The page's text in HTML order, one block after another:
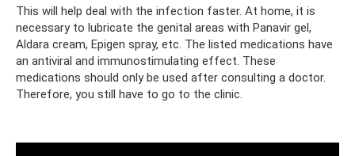
This will help deal with the infection faster. At home, it is
necessary to lubricate the genital areas with Panavir gel,
Aldara cream, Epigen spray, etc. The listed medications have
an antiviral and immunostimulating effect. These
medications should only be used after consulting a doctor.
Therefore, you still have to go to the clinic.